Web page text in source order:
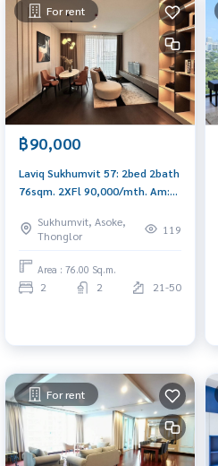
For rent
฿90,000
Laviq Sukhumvit 57: 2bed 2bath
76sqm. 2XFl 90,000/mth. Am:
Sukhumvit, Asoke,
Thonglor
119
Area : 76.00 Sq.m.
2 2 21-50
For rent